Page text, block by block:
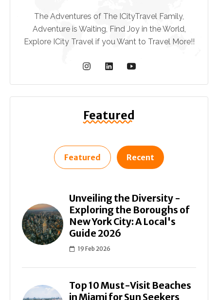
The Adventures of The ICityTravel Family,
Adventure is Waiting, Find Joy in the World,
Explore ICity Travel if you Want to Travel More!!
Featured
Featured Recent
Unveiling the Diversity -
Exploring the Boroughs of
New York City: A Local's
Guide 2026
19 Feb 2026
Top 10 Must-Visit Beaches
in Miami for Sun Seekers